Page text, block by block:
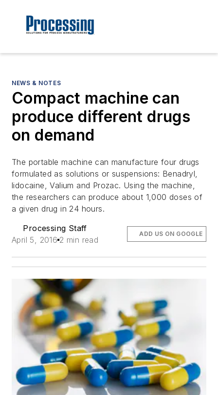
NEWS & NOTES
Compact machine can
produce different drugs
on demand
The portable machine can manufacture four drugs
formulated as solutions or suspensions: Benadryl,
lidocaine, Valium and Prozac. Using the machine,
the researchers can produce about 1,000 doses of
a given drug in 24 hours.
Processing Staff
April 5, 2016 2 min read
ADD US ON GOOGLE